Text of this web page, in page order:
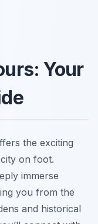
Your
the exciting
on foot.
immerse
you from the
and historical